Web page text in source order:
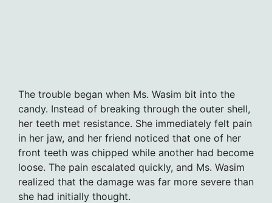
The trouble began when Ms. Wasim bit into the
candy. Instead of breaking through the outer shell,
her teeth met resistance. She immediately felt pain
in her jaw, and her friend noticed that one of her
front teeth was chipped while another had become
loose. The pain escalated quickly, and Ms. Wasim
realized that the damage was far more severe than
she had initially thought.